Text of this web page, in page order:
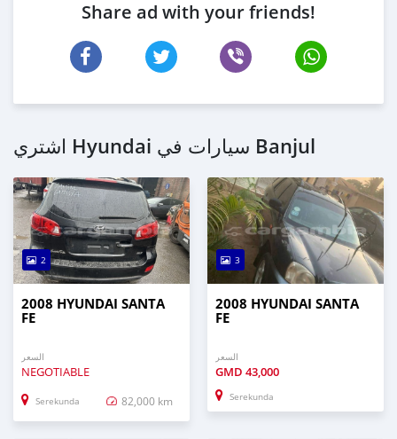
Share ad with your friends!
اشتري Hyundai سيارات في Banjul
2
2008 HYUNDAI SANTA
FE
السعر
NEGOTIABLE
Serekunda 82,000 km
3
2008 HYUNDAI SANTA
FE
السعر
GMD 43,000
Serekunda